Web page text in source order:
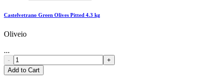
Castelvetrano Green Olives Pitted 4.3 kg
Oliveio
...
-
+
Add to Cart